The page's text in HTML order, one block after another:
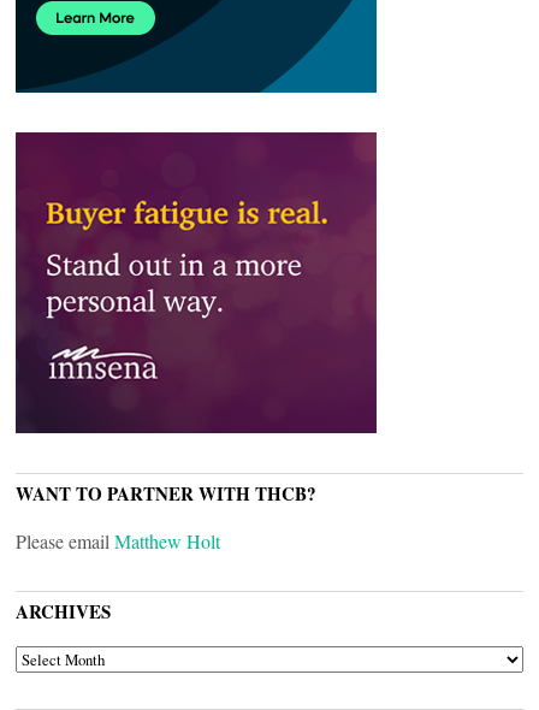
WANT TO PARTNER WITH THCB?
Please email Matthew Holt
ARCHIVES
ARCHIVES